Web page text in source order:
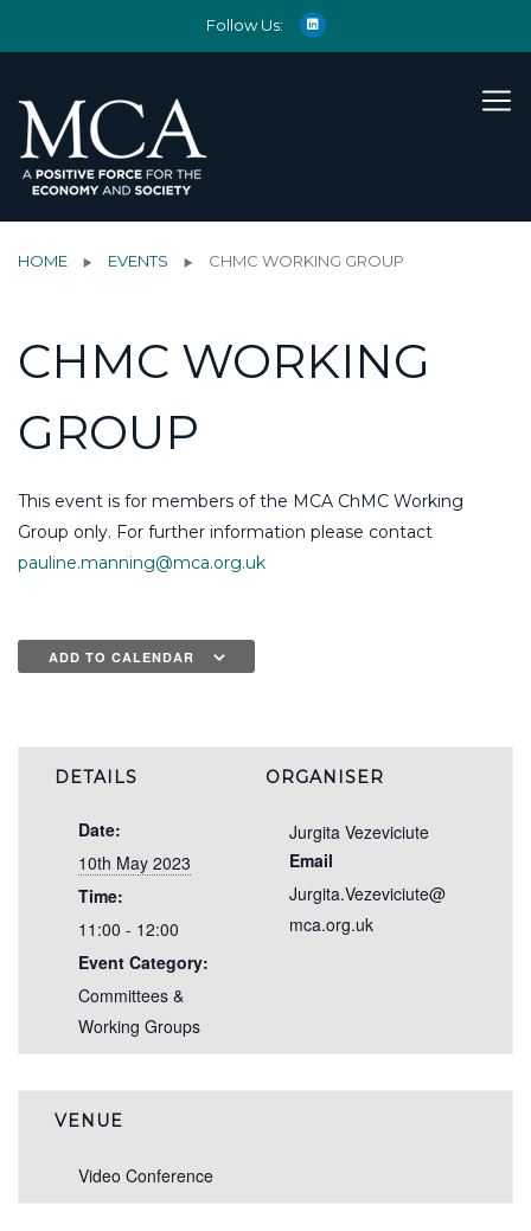
Follow Us:
HOME EVENTS CHMC WORKING GROUP
CHMC WORKING
GROUP
This event is for members of the MCA ChMC Working
Group only. For further information please contact
pauline.manning@mca.org.uk
ADD TO CALENDAR
DETAILS
Date:
10th May 2023
Time:
11:00 - 12:00
Event Category:
Committees &
Working Groups
ORGANISER
Jurgita Vezeviciute
Email
Jurgita.Vezeviciute@
mca.org.uk
VENUE
Video Conference